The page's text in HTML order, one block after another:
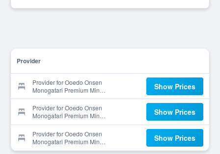
Provider
Provider for Ooedo Onsen
Monogatari Premium Minoh
Kanko Hotel
Show Prices
Provider for Ooedo Onsen
Monogatari Premium Minoh
Kanko Hotel
Show Prices
Provider for Ooedo Onsen
Monogatari Premium Minoh
Kanko Hotel
Show Prices